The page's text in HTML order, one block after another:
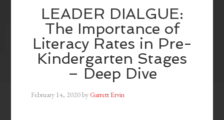
LEADER DIALGUE:
The Importance of
Literacy Rates in Pre-
Kindergarten Stages
– Deep Dive
February 14, 2020byGarrett Ervin